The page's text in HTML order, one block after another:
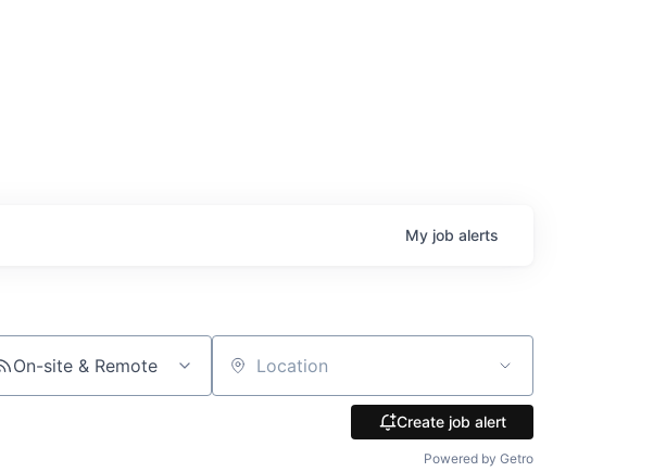
My job alerts
On-site & Remote Location
Create job alert
Powered by Getro